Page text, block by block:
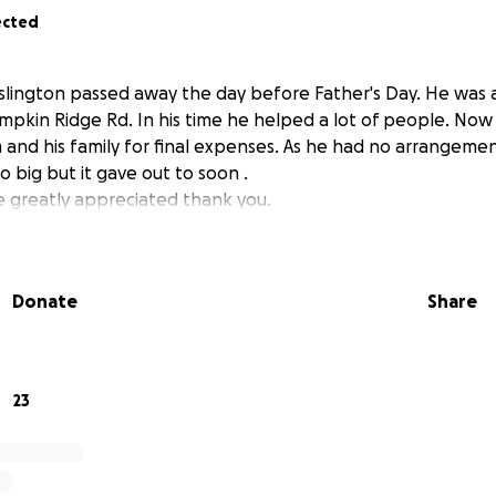
passed away the day before Father's Day. He was
Ridge Rd. In his time he helped a lot of people.
his family for final expenses. As he had no
big but it gave out to soon .
greatly appreciated thank you.
Donate Share
23